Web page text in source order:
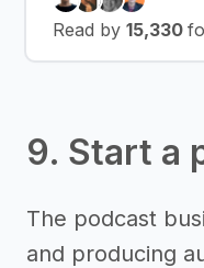
Read by 15,330
9. Start a
The podcast
and producing